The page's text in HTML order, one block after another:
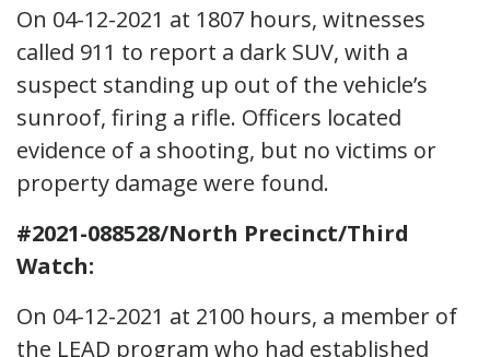
On 04-12-2021 at 1807 hours, witnesses
called 911 to report a dark SUV, with a
suspect standing up out of the vehicle’s
sunroof, firing a rifle. Officers located
evidence of a shooting, but no victims or
property damage were found.
#2021-088528/North Precinct/Third
Watch:
On 04-12-2021 at 2100 hours, a member of
the LEAD program who had established